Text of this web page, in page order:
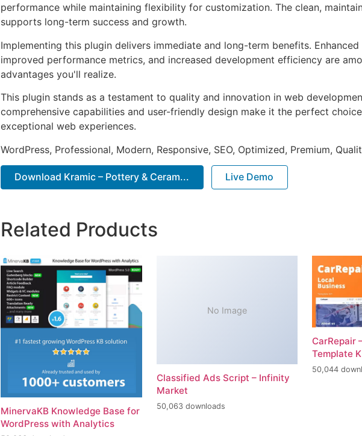
performance while maintaining flexibility for customization. The clean,
supports long-term success and growth.
Implementing this plugin delivers immediate and long-term benefits. Enhanced
improved performance metrics, and increased development efficiency are
advantages you'll realize.
This plugin stands as a testament to quality and innovation in web
comprehensive capabilities and user-friendly design make it the perfect
exceptional web experiences.
WordPress, Professional, Modern, Responsive, SEO, Optimized, Premium,
Download Kramic – Pottery & Ceram... Live Demo
Related Products
MinervaKB Knowledge Base for
WordPress with Analytics
No Image
Classified Ads Script – Infinity
Market
50,063 downloads
CarRepair
Template
50,044